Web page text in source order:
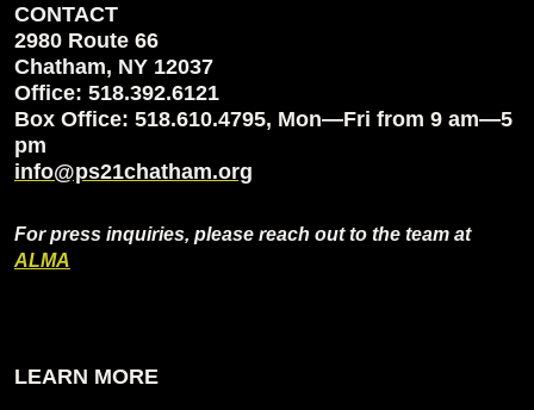
CONTACT
2980 Route 66
Chatham, NY 12037
Office: 518.392.6121
Box Office: 518.610.4795, Mon—Fri from 9 am—5
pm
info@ps21chatham.org
For press inquiries, please reach out to the team at
ALMA
LEARN MORE